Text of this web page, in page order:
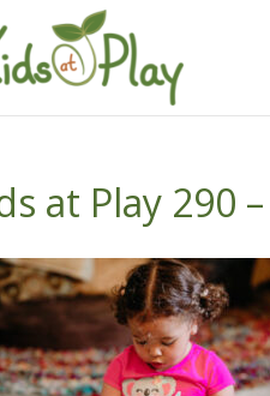
at Play 290